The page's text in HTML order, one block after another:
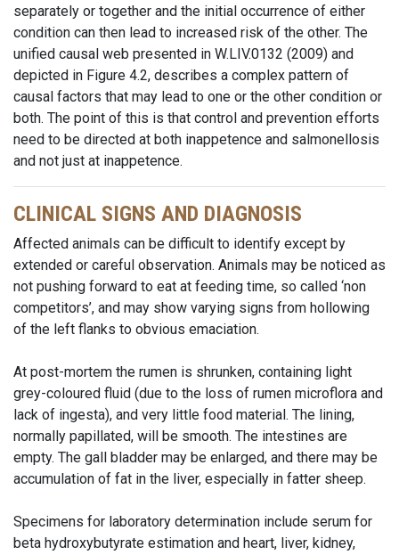
separately or together and the initial occurrence of either
condition can then lead to increased risk of the other. The
unified causal web presented in W.LIV.0132 (2009) and
depicted in Figure 4.2, describes a complex pattern of
causal factors that may lead to one or the other condition or
both. The point of this is that control and prevention efforts
need to be directed at both inappetence and salmonellosis
and not just at inappetence.
CLINICAL SIGNS AND DIAGNOSIS
Affected animals can be difficult to identify except by
extended or careful observation. Animals may be noticed as
not pushing forward to eat at feeding time, so called ‘non
competitors’, and may show varying signs from hollowing
of the left flanks to obvious emaciation.
At post-mortem the rumen is shrunken, containing light
grey-coloured fluid (due to the loss of rumen microflora and
lack of ingesta), and very little food material. The lining,
normally papillated, will be smooth. The intestines are
empty. The gall bladder may be enlarged, and there may be
accumulation of fat in the liver, especially in fatter sheep.
Specimens for laboratory determination include serum for
beta hydroxybutyrate estimation and heart, liver, kidney,